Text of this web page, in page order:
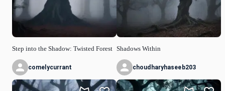
Step into the Shadow: Twisted Forest
comelycurrant
Shadows Within
choudharyhaseeb203